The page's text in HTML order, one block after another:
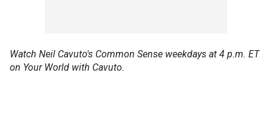
Watch Neil Cavuto's Common Sense weekdays at 4 p.m. ET
on Your World with Cavuto.